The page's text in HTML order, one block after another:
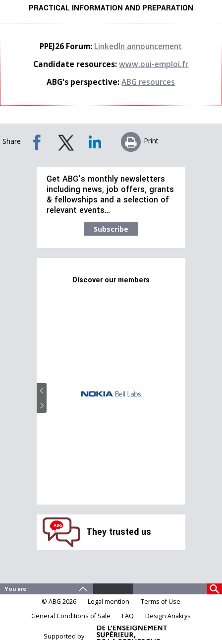
PRACTICAL INFORMATION AND PREPARATION
PPEJ26 Forum: LinkedIn announcement
Candidate resources: www.oui-emploi.fr
ABG's perspective: ABG resources
Share Print
Get ABG’s monthly newsletters
including news, job offers, grants
& fellowships and a selection of
relevant events…
Subscribe
Discover our members
They trusted us
© ABG 2026 Legal mention
Terms of Use
General Conditions of Sale
FAQ Design Anakrys
Supported by